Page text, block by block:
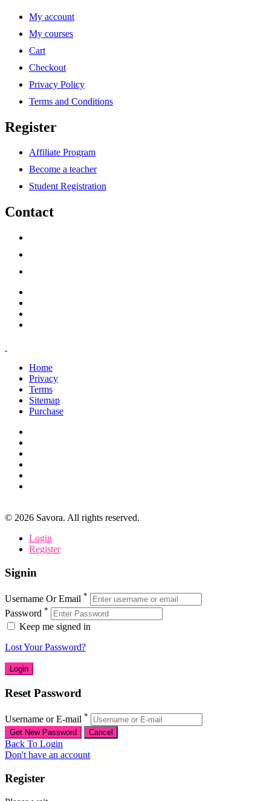
My account
My courses
Cart
Checkout
Privacy Policy
Terms and Conditions
Register
Affiliate Program
Become a teacher
Student Registration
Contact
Home
Privacy
Terms
Sitemap
Purchase
© 2026 Savora. All rights reserved.
Login
Register
Signin
Username Or Email *
Password *
Keep me signed in
Lost Your Password?
Reset Password
Username or E-mail *
Back To Login
Don't have an account
Register